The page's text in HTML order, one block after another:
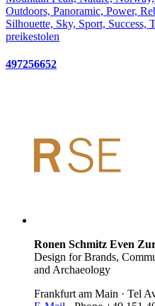
497256652
Ronen Schmitz Even
Design for Brands,
and Archaeology
Frankfurt am Main · Tel